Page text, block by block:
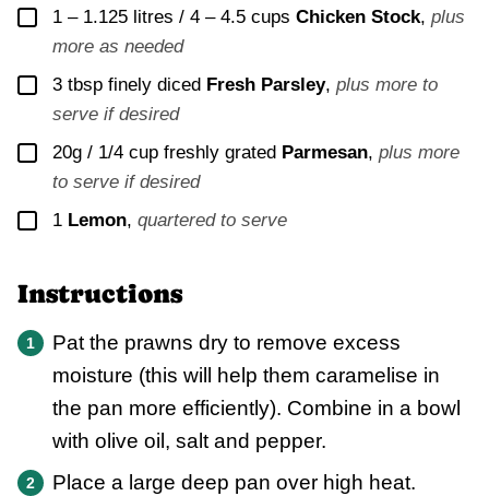
▢
1 – 1.125 litres / 4 – 4.5 cups Chicken Stock, plus
more as needed
▢
3 tbsp finely diced Fresh Parsley, plus more to
serve if desired
▢
20g / 1/4 cup freshly grated Parmesan, plus more
to serve if desired
▢
1 Lemon, quartered to serve
Instructions
Pat the prawns dry to remove excess
moisture (this will help them caramelise in
the pan more efficiently). Combine in a bowl
with olive oil, salt and pepper.
Place a large deep pan over high heat.